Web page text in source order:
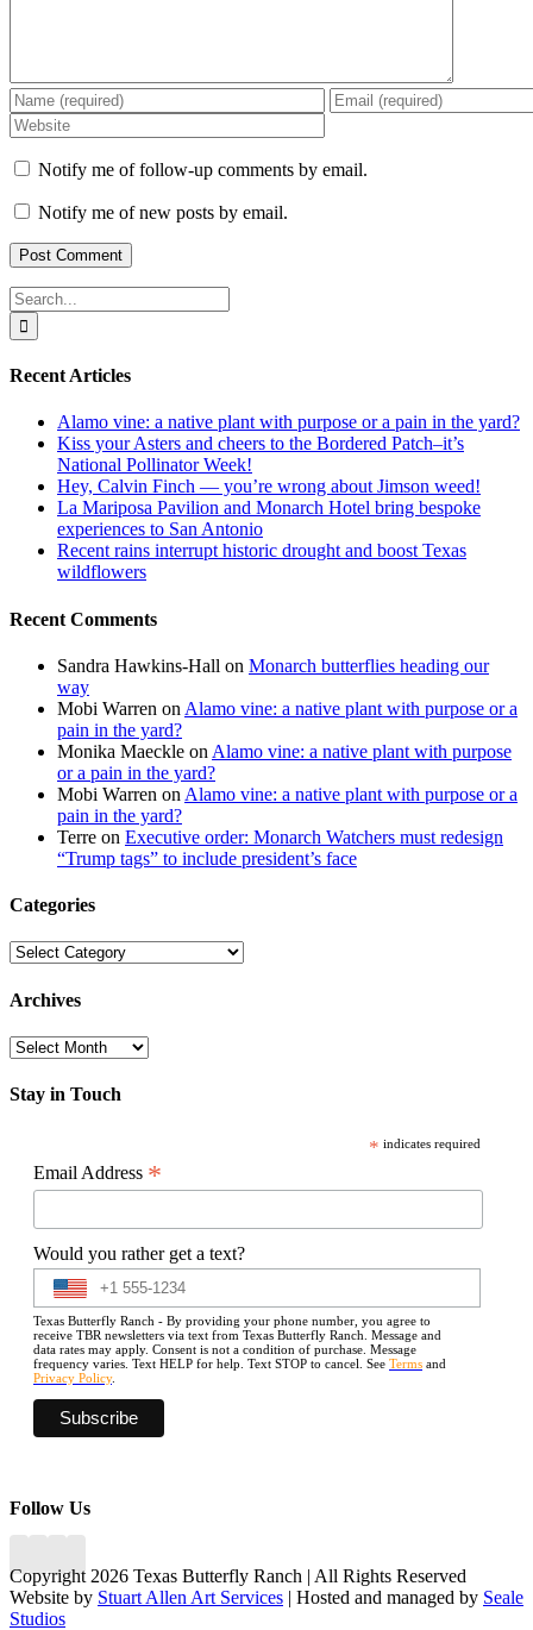
Notify me of follow-up comments by email.
Notify me of new posts by email.
Search
for:
Recent Articles
Alamo vine: a native plant with purpose or a pain in the yard?
Kiss your Asters and cheers to the Bordered Patch–it’s
National Pollinator Week!
Hey, Calvin Finch — you’re wrong about Jimson weed!
La Mariposa Pavilion and Monarch Hotel bring bespoke
experiences to San Antonio
Recent rains interrupt historic drought and boost Texas
wildflowers
Recent Comments
Sandra Hawkins-Hall on Monarch butterflies heading our
way
Mobi Warren on Alamo vine: a native plant with purpose or a
pain in the yard?
Monika Maeckle on Alamo vine: a native plant with purpose
or a pain in the yard?
Mobi Warren on Alamo vine: a native plant with purpose or a
pain in the yard?
Terre on Executive order: Monarch Watchers must redesign
“Trump tags” to include president’s face
Categories
Categories
Archives
Archives
Stay in Touch
* indicates required
Email Address *
Would you rather get a text?
Texas Butterfly Ranch - By providing your phone number, you agree to
receive TBR newsletters via text from Texas Butterfly Ranch. Message and
data rates may apply. Consent is not a condition of purchase. Message
frequency varies. Text HELP for help. Text STOP to cancel. See Terms and
Privacy Policy.
Follow Us
Copyright 2026 Texas Butterfly Ranch | All Rights Reserved
Website by Stuart Allen Art Services | Hosted and managed by Seale
Studios